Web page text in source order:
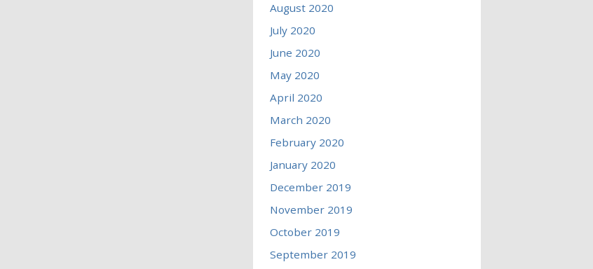
August 2020
July 2020
June 2020
May 2020
April 2020
March 2020
February 2020
January 2020
December 2019
November 2019
October 2019
September 2019